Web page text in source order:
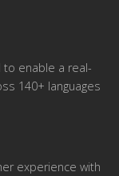
to enable a real-
140+ languages
experience with